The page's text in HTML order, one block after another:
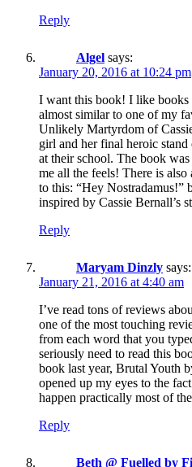
Reply
Algel says:
January 20, 2016 at 10:24 pm
I want this book! I like
almost similar to one of my
Unlikely Martyrdom of
girl and her final heroic
at their school. The book
me all the feels! There is
to this: “Hey Nostradamus!”
inspired by Cassie Bernall’s
Reply
Maryam Dinzly says:
January 21, 2016 at 4:40 am
I’ve read tons of reviews
one of the most touching
from each word that you
seriously need to read this
book last year, Brutal Youth
opened up my eyes to the
happen practically most of
Reply
Beth @ Fuelled by